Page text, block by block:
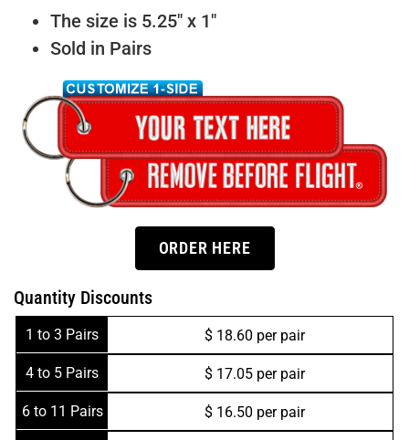
The size is 5.25″ x 1″
Sold in Pairs
ORDER HERE
Quantity Discounts
1 to 3 Pairs $ 18.60 per pair
4 to 5 Pairs $ 17.05 per pair
6 to 11 Pairs $ 16.50 per pair